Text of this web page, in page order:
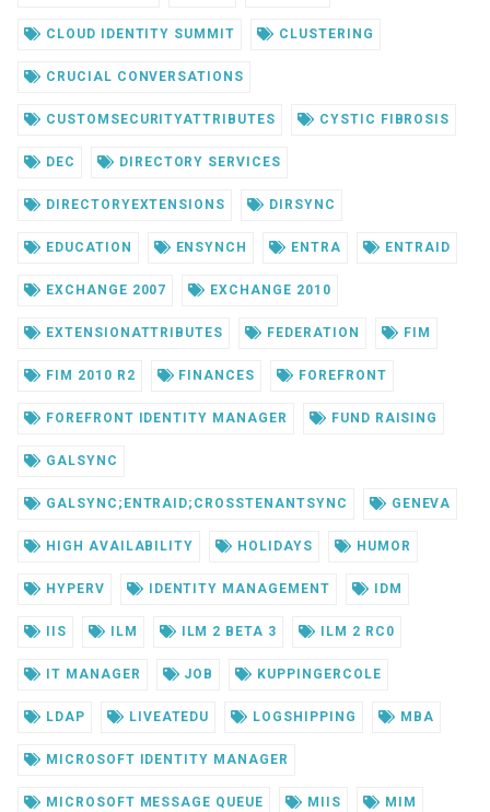
CLOUD IDENTITY SUMMIT CLUSTERING
CRUCIAL CONVERSATIONS
CUSTOMSECURITYATTRIBUTES CYSTIC FIBROSIS
DEC DIRECTORY SERVICES
DIRECTORYEXTENSIONS DIRSYNC
EDUCATION ENSYNCH ENTRA ENTRAID
EXCHANGE 2007 EXCHANGE 2010
EXTENSIONATTRIBUTES FEDERATION FIM
FIM 2010 R2 FINANCES FOREFRONT
FOREFRONT IDENTITY MANAGER FUND RAISING
GALSYNC
GALSYNC;ENTRAID;CROSSTENANTSYNC GENEVA
HIGH AVAILABILITY HOLIDAYS HUMOR
HYPERV IDENTITY MANAGEMENT IDM
IIS ILM ILM 2 BETA 3 ILM 2 RC0
IT MANAGER JOB KUPPINGERCOLE
LDAP LIVEATEDU LOGSHIPPING MBA
MICROSOFT IDENTITY MANAGER
MICROSOFT MESSAGE QUEUE MIIS MIM